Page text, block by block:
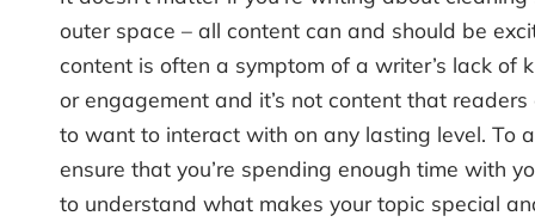
outer space – all content can and should be
content is often a symptom of a writer’s lack of
or engagement and it’s not content that
to want to interact with on any lasting level. To
ensure that you’re spending enough time with
to understand what makes your topic special